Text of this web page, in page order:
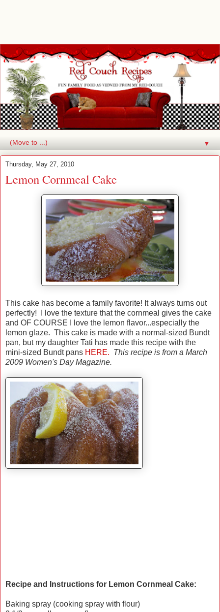
▼
Thursday, May 27, 2010
Lemon Cornmeal Cake
This cake has become a family favorite! It always turns out
perfectly! I love the texture that the cornmeal gives the cake
and OF COURSE I love the lemon flavor...especially the
lemon glaze. This cake is made with a normal-sized Bundt
pan, but my daughter Tati has made this recipe with the
mini-sized Bundt pans HERE. This recipe is from a March
2009 Women's Day Magazine.
Recipe and Instructions for Lemon Cornmeal Cake:
Baking spray (cooking spray with flour)